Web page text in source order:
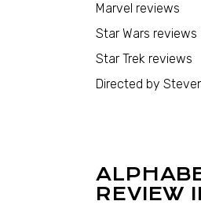
Marvel reviews
Star Wars reviews
Star Trek reviews
Directed by
REVIEW